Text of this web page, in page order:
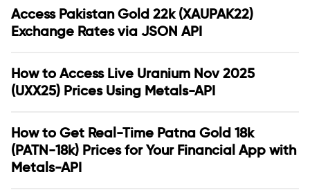
Access Pakistan Gold 22k (XAUPAK22)
Exchange Rates via JSON API
How to Access Live Uranium Nov 2025
(UXX25) Prices Using Metals-API
How to Get Real-Time Patna Gold 18k
(PATN-18k) Prices for Your Financial App with
Metals-API